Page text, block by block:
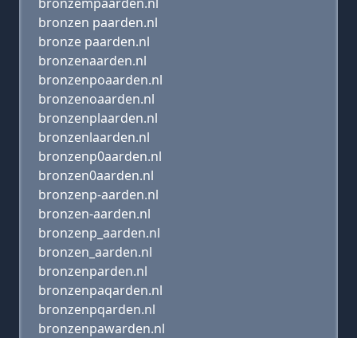
bronzen paarden.nl
bronze paarden.nl
bronzenaarden.nl
bronzenpoaarden.nl
bronzenoaarden.nl
bronzenplaarden.nl
bronzenlaarden.nl
bronzenp0aarden.nl
bronzen0aarden.nl
bronzenp-aarden.nl
bronzen-aarden.nl
bronzenp_aarden.nl
bronzen_aarden.nl
bronzenparden.nl
bronzenpaqarden.nl
bronzenpqarden.nl
bronzenpawarden.nl